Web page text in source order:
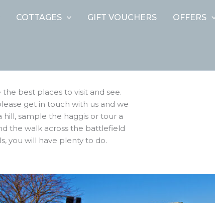
COTTAGES GIFT VOUCHERS OFFERS
best places to visit and see.
get in touch with us and we
sample the haggis or tour a
the walk across the battlefield
you will have plenty to do.